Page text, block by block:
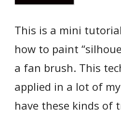
This is a mini
how to paint
a fan brush. This
applied in a lot of
have these kinds of